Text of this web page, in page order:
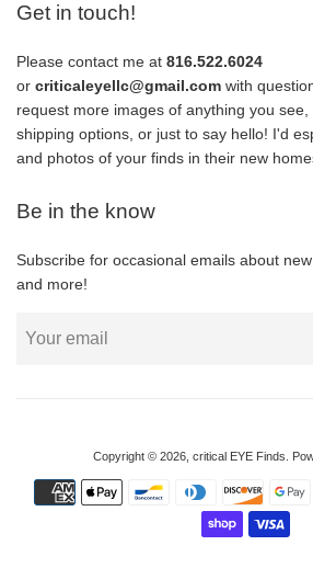
Get in touch!
Please contact me at 816.522.6024
or criticaleyellc@gmail.com with
request more images of anything you
shipping options, or just to say hello! I'd
and photos of your finds in their new
Be in the know
Subscribe for occasional emails about
and more!
Copyright © 2026, critical EYE Finds
Payment
icons